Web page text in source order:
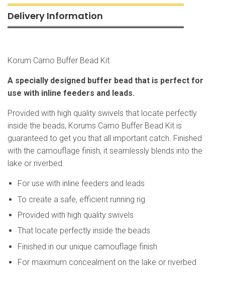
Delivery Information
Korum Camo Buffer Bead Kit.
A specially designed buffer bead that is perfect for
use with inline feeders and leads.
Provided with high quality swivels that locate perfectly
inside the beads, Korums Camo Buffer Bead Kit is
guaranteed to get you that all important catch. Finished
with the camouflage finish, it seamlessly blends into the
lake or riverbed.
For use with inline feeders and leads
To create a safe, efficient running rig
Provided with high quality swivels
That locate perfectly inside the beads
Finished in our unique camouflage finish
For maximum concealment on the lake or riverbed